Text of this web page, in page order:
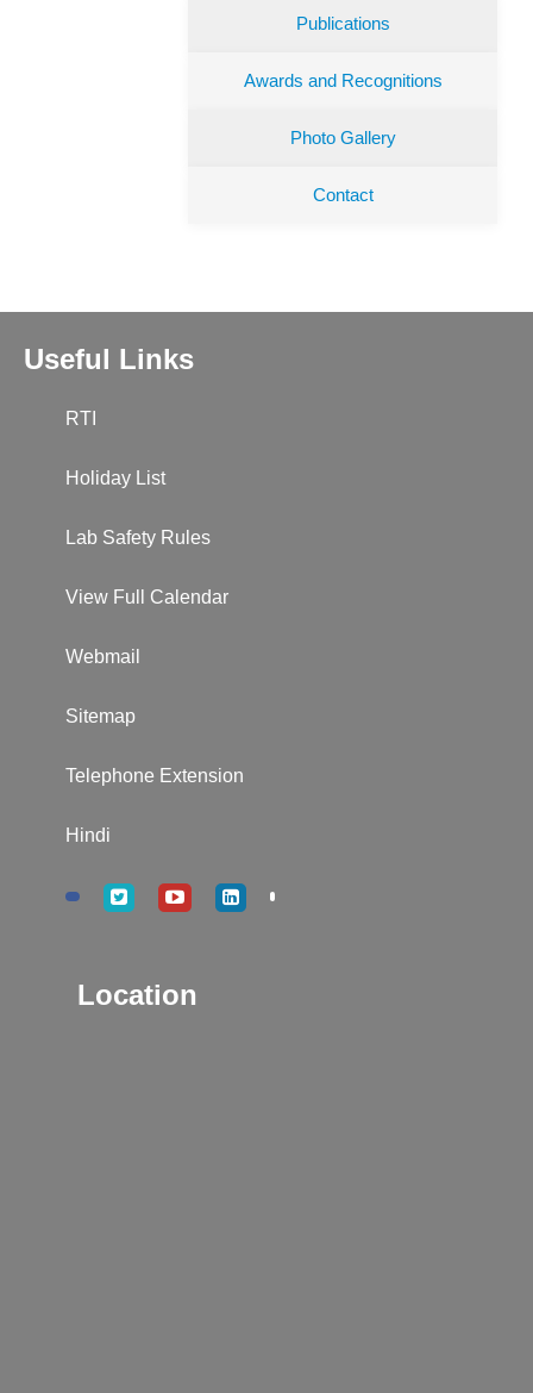
Publications
Awards and Recognitions
Photo Gallery
Contact
Useful Links
RTI
Holiday List
Lab Safety Rules
View Full Calendar
Webmail
Sitemap
Telephone Extension
Hindi
Location